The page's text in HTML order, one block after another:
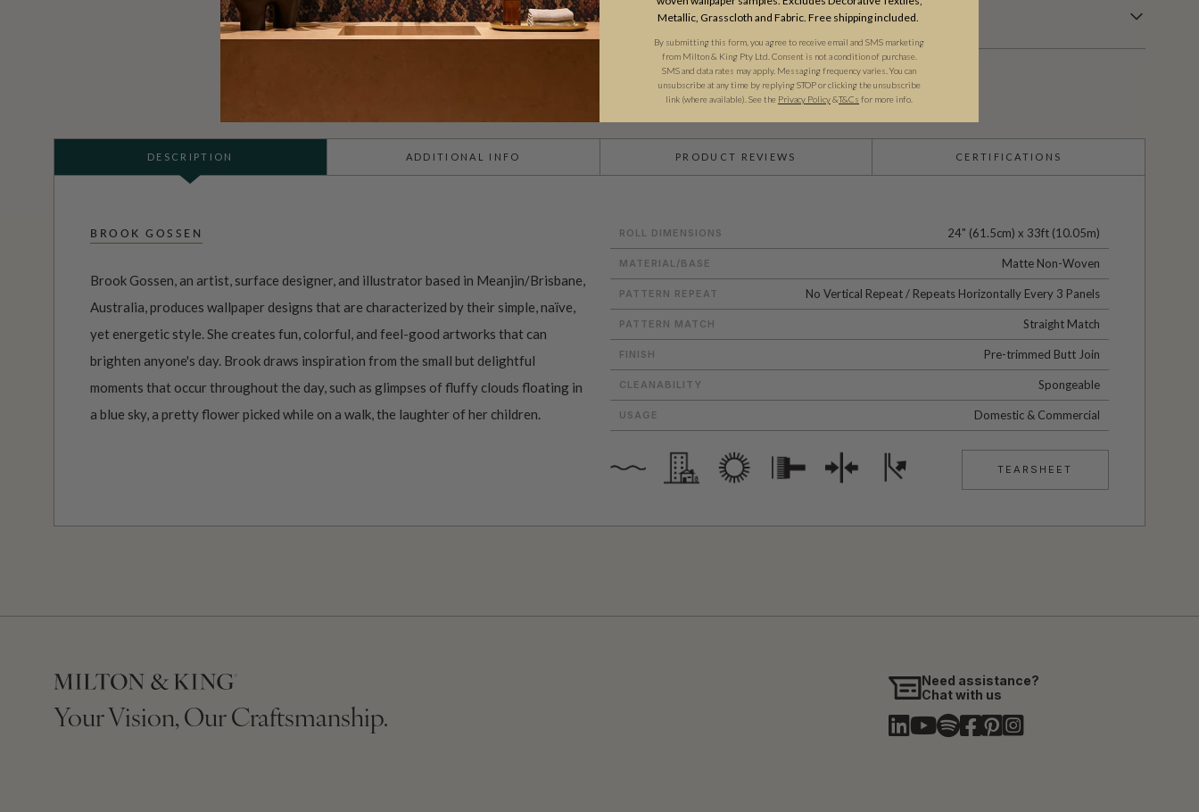
BATCHING & DELIVERY
DESCRIPTION ADDITIONAL INFO PRODUCT REVIEWS CERTIFICATIONS
BROOK GOSSEN
Brook Gossen, an artist, surface designer, and illustrator based in Meanjin/Brisbane,
Australia, produces wallpaper designs that are characterized by their simple, naïve,
yet energetic style. She creates fun, colorful, and feel-good artworks that can
brighten anyone's day. Brook draws inspiration from the small but delightful
moments that occur throughout the day, such as glimpses of fluffy clouds floating in
a blue sky, a pretty flower picked while on a walk, the laughter of her children.
ROLL DIMENSIONS 24" (61.5cm) x 33ft (10.05m)
MATERIAL/BASE Matte Non-Woven
PATTERN REPEAT No Vertical Repeat / Repeats Horizontally Every 3 Panels
PATTERN MATCH Straight Match
FINISH Pre-trimmed Butt Join
CLEANABILITY Spongeable
USAGE Domestic & Commercial
TEARSHEET
Your Vision, Our Craftsmanship.
Need assistance?
Chat with us
Metallic, Grasscloth and Fabric. Free shipping included.
By submitting this form, you agree to receive email and SMS marketing
from Milton & King Pty Ltd. Consent is not a condition of purchase.
SMS and data rates may apply. Messaging frequency varies. You can
unsubscribe at any time by replying STOP or clicking the unsubscribe
link (where available). See the Privacy Policy&​T&Cs for more info.